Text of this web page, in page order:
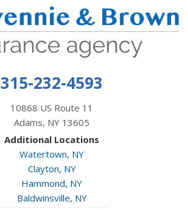
315-232-4593
10868 US Route 11
Adams, NY 13605
Additional Locations
Watertown, NY
Clayton, NY
Hammond, NY
Baldwinsville, NY